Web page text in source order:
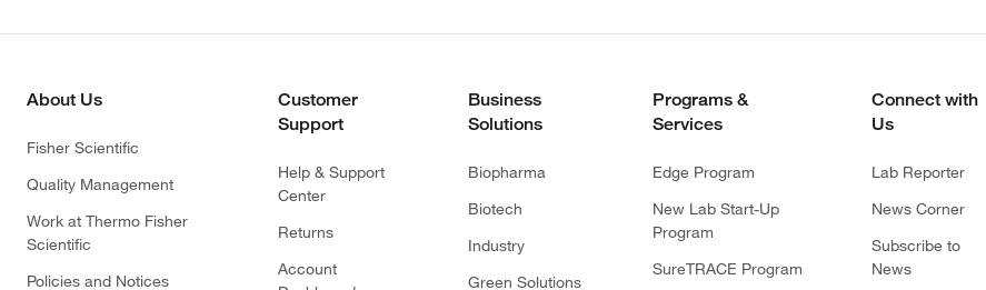
About Us
Fisher Scientific
Quality Management
Work at Thermo Fisher
Scientific
Policies and Notices
Customer
Support
Help & Support
Center
Returns
Account
Business
Solutions
Biopharma
Biotech
Industry
Green Solutions
Programs &
Services
Edge Program
New Lab Start-Up
Program
SureTRACE Program
Connect with
Us
Lab Reporter
News Corner
Subscribe to
News